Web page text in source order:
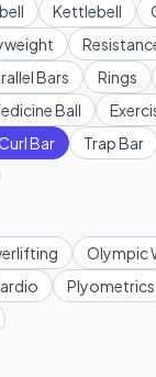
Kettlebell
Bars Rings
Ball
Bar Trap Bar
Olympic
Plyometrics